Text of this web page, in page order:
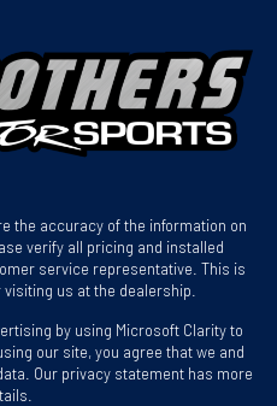
the accuracy of the information on
verify all pricing and installed
service representative. This is
us at the dealership.
by using Microsoft Clarity to
our site, you agree that we and
Our privacy statement has more